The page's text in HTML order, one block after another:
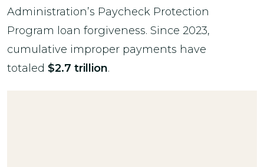
Administration’s Paycheck Protection
Program loan forgiveness. Since 2023,
cumulative improper payments have
totaled $2.7 trillion.